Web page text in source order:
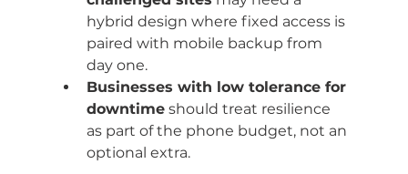
hybrid design where fixed access is
paired with mobile backup from
day one.
Businesses with low tolerance for
downtime should treat resilience
as part of the phone budget, not an
optional extra.